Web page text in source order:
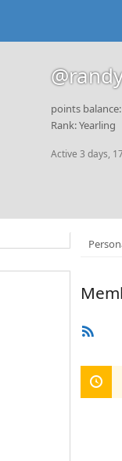
points
Rank: Yearling
Active 3 days,